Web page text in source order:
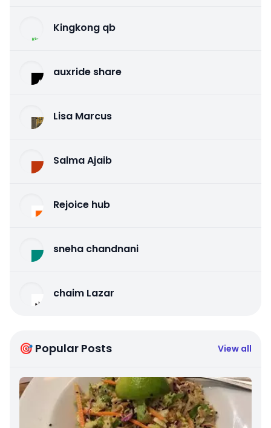
Kingkong qb
auxride share
Lisa Marcus
Salma Ajaib
Rejoice hub
sneha chandnani
chaim Lazar
🎯 Popular Posts View all